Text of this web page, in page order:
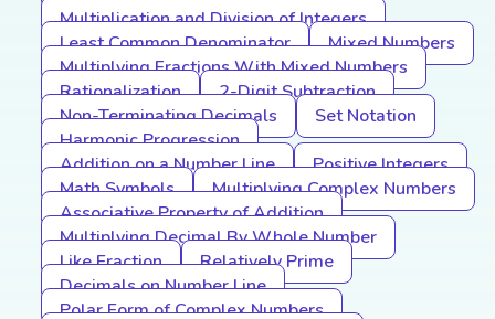
Multiplication and Division of Integers
Least Common Denominator
Mixed Numbers
Multiplying Fractions With Mixed Numbers
Rationalization
2-Digit Subtraction
Non-Terminating Decimals
Set Notation
Harmonic Progression
Addition on a Number Line
Positive Integers
Math Symbols
Multiplying Complex Numbers
Associative Property of Addition
Multiplying Decimal By Whole Number
Like Fraction
Relatively Prime
Decimals on Number Line
Polar Form of Complex Numbers